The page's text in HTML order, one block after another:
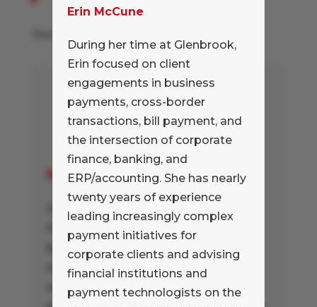
Erin McCune
During her time at Glenbrook, Erin
focused on client engagements in
business payments, cross-border
transactions, bill payment, and the
intersection of corporate finance,
Erin McCune
During her time at Glenbrook,
Erin focused on client
engagements in business
payments, cross-border
transactions, bill payment, and
the intersection of corporate
finance, banking, and
ERP/accounting. She has nearly
twenty years of experience
leading increasingly complex
payment initiatives for
corporate clients and advising
financial institutions and
payment technologists on the